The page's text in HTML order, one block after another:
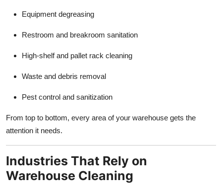
Equipment degreasing
Restroom and breakroom sanitation
High-shelf and pallet rack cleaning
Waste and debris removal
Pest control and sanitization
From top to bottom, every area of your warehouse gets the
attention it needs.
Industries That Rely on
Warehouse Cleaning